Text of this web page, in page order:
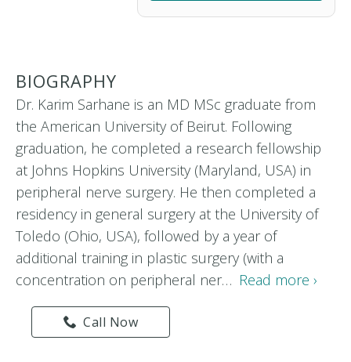
BIOGRAPHY
Dr. Karim Sarhane is an MD MSc graduate from
the American University of Beirut. Following
graduation, he completed a research fellowship
at Johns Hopkins University (Maryland, USA) in
peripheral nerve surgery. He then completed a
residency in general surgery at the University of
Toledo (Ohio, USA), followed by a year of
additional training in plastic surgery (with a
concentration on peripheral ner… Read more ›
Call Now